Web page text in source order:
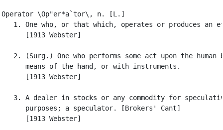
Operator \Op"er*a`tor\, n. [L.]
1. One who, or that which, operates or produces an
      [1913 Webster]
2. (Surg.) One who performs some act upon the human
      means of the hand, or with instruments.
      [1913 Webster]
3. A dealer in stocks or any commodity for
      purposes; a speculator. [Brokers' Cant]
      [1913 Webster]